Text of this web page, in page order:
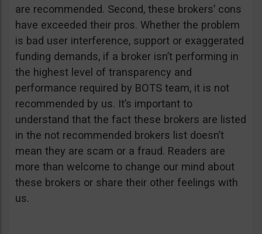
are recommended. Second, these brokers’ cons
have exceeded their pros. Whether the problem
is bad user interference, support or exaggerated
funding demands, if a broker isn’t performing in
the highest level of transparency and
performance required by BOTS team, it is not
recommended by us. It’s important to
understand that the fact these brokers are listed
in the not recommended brokers list doesn’t
mean they are scam or a fraud. Readers are
more than welcome to change our mind about
these brokers or share their other feelings with
us.